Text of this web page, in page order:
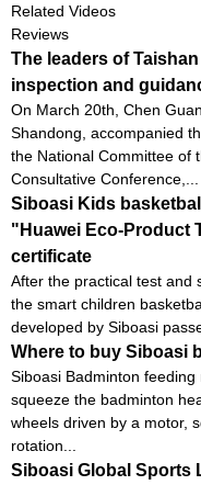
Related Videos
Reviews
The leaders of
inspection and
On March 20th, Chen
Shandong, accompanied
the National Committee of
Consultative Conference,...
Siboasi Kids
"Huawei Eco-Product
certificate
After the practical test and
the smart children
developed by Siboasi
Where to buy Siboasi
Siboasi Badminton
squeeze the badminton
wheels driven by a motor,
rotation...
Siboasi Global Sports